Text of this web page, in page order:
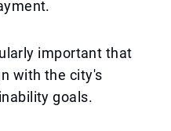
important that
with the city's
goals.